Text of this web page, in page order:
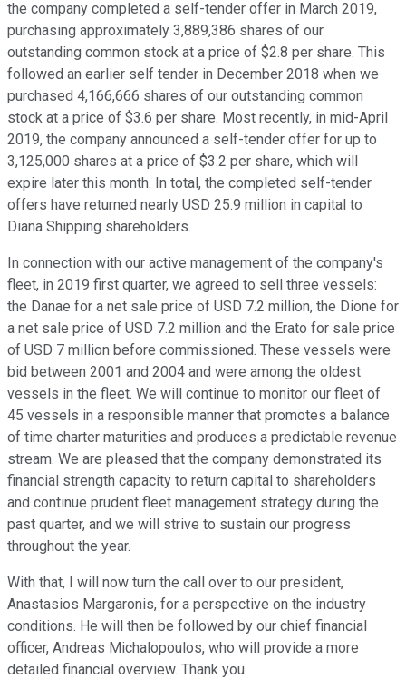
the company completed a self-tender offer in March 2019,
purchasing approximately 3,889,386 shares of our
outstanding common stock at a price of $2.8 per share. This
followed an earlier self tender in December 2018 when we
purchased 4,166,666 shares of our outstanding common
stock at a price of $3.6 per share. Most recently, in mid-April
2019, the company announced a self-tender offer for up to
3,125,000 shares at a price of $3.2 per share, which will
expire later this month. In total, the completed self-tender
offers have returned nearly USD 25.9 million in capital to
Diana Shipping shareholders.
In connection with our active management of the company's
fleet, in 2019 first quarter, we agreed to sell three vessels:
the Danae for a net sale price of USD 7.2 million, the Dione for
a net sale price of USD 7.2 million and the Erato for sale price
of USD 7 million before commissioned. These vessels were
bid between 2001 and 2004 and were among the oldest
vessels in the fleet. We will continue to monitor our fleet of
45 vessels in a responsible manner that promotes a balance
of time charter maturities and produces a predictable revenue
stream. We are pleased that the company demonstrated its
financial strength capacity to return capital to shareholders
and continue prudent fleet management strategy during the
past quarter, and we will strive to sustain our progress
throughout the year.
With that, I will now turn the call over to our president,
Anastasios Margaronis, for a perspective on the industry
conditions. He will then be followed by our chief financial
officer, Andreas Michalopoulos, who will provide a more
detailed financial overview. Thank you.